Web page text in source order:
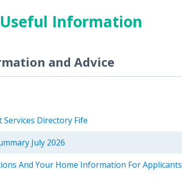
Information
and Advice
Services Directory Fife
July 2026
And Your Home Information For Applicants